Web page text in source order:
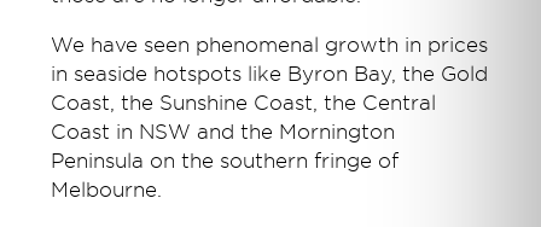
We have seen phenomenal growth in prices
in seaside hotspots like Byron Bay, the Gold
Coast, the Sunshine Coast, the Central
Coast in NSW and the Mornington
Peninsula on the southern fringe of
Melbourne.